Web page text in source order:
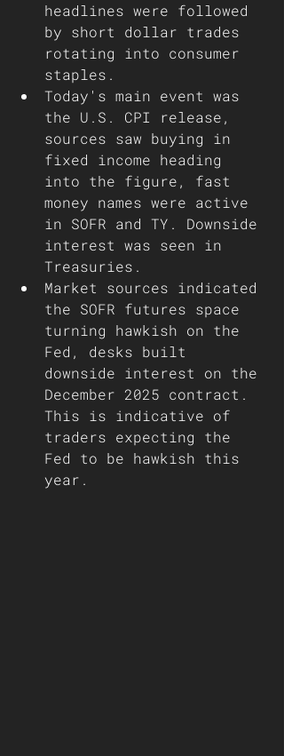
headlines were followed
by short dollar trades
rotating into consumer
staples.
Today's main event was
the U.S. CPI release,
sources saw buying in
fixed income heading
into the figure, fast
money names were active
in SOFR and TY. Downside
interest was seen in
Treasuries.
Market sources indicated
the SOFR futures space
turning hawkish on the
Fed, desks built
downside interest on the
December 2025 contract.
This is indicative of
traders expecting the
Fed to be hawkish this
year.